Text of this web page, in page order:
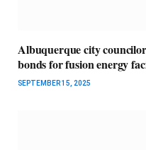
Albuquerque city
bonds for fusion energy
SEPTEMBER 15, 2025